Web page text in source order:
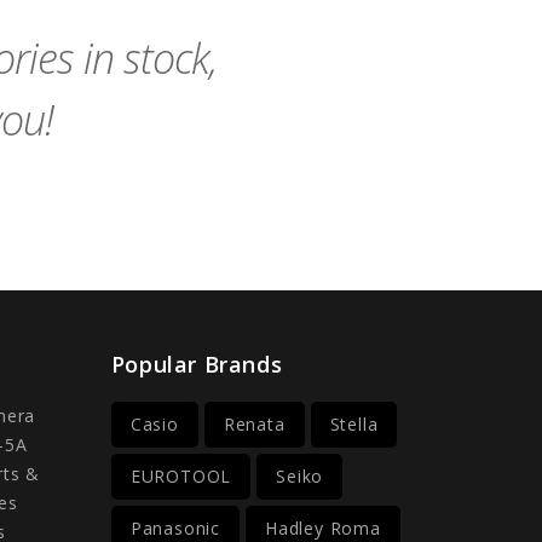
in stock,
5A
&
Popular Brands
Casio Renata Stella
EUROTOOL Seiko
Panasonic Hadley Roma